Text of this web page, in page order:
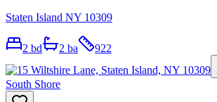
Staten Island NY 10309
2 bd 2 ba 922
South Shore